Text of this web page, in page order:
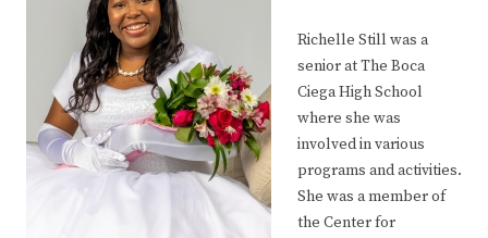
Richelle Still was a
senior at The Boca
Ciega High School
where she was
involved in various
programs and activities.
She was a member of
the Center for